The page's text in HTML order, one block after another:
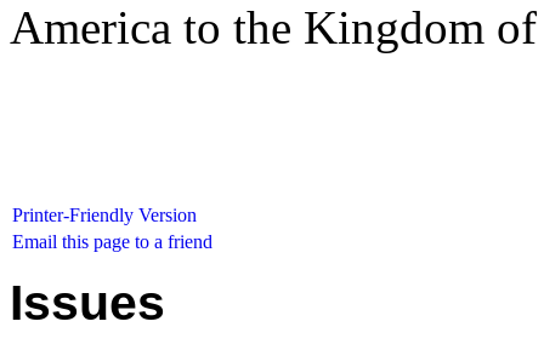
America to the Kingdom
Printer-Friendly Version
Email this page to a friend
Issues